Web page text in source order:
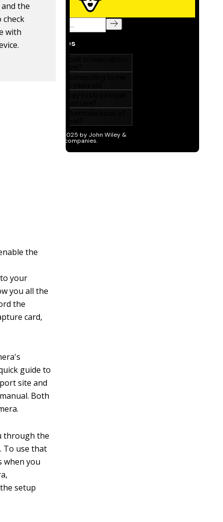
the
check
with
the
your
you all the
the
card,
guide to
site and
Both
through the
To use that
when you
setup